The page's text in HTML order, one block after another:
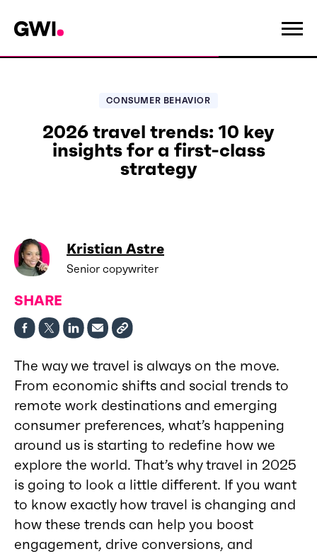
CONSUMER BEHAVIOR
2026 travel trends: 10 key
insights for a first-class
strategy
Kristian Astre
Senior copywriter
SHARE
The way we travel is always on the move.
From economic shifts and social trends to
remote work destinations and emerging
consumer preferences, what’s happening
around us is starting to redefine how we
explore the world. That’s why travel in 2025
is going to look a little different. If you want
to know exactly how travel is changing and
how these trends can help you boost
engagement, drive conversions, and